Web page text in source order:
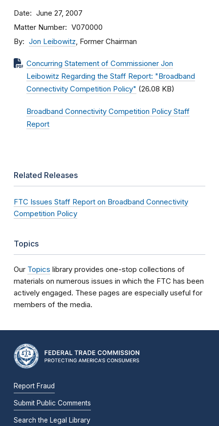
Date June 27, 2007
Matter Number V070000
By Jon Leibowitz, Former Chairman
Concurring Statement of Commissioner Jon
Leibowitz Regarding the Staff Report: "Broadband
Connectivity Competition Policy" (26.08 KB)
Broadband Connectivity Competition Policy Staff
Report
Related Releases
FTC Issues Staff Report on Broadband Connectivity
Competition Policy
Topics
Our Topics library provides one-stop collections of
materials on numerous issues in which the FTC has been
actively engaged. These pages are especially useful for
members of the media.
Report Fraud
Submit Public Comments
Search the Legal Library